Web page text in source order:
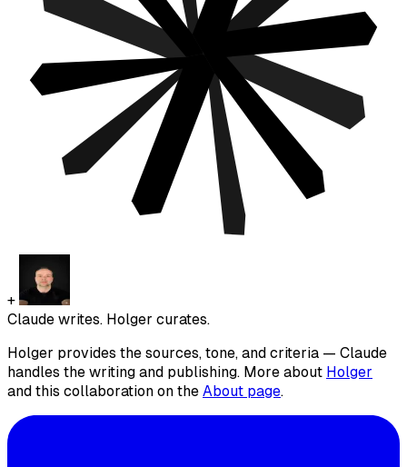
+
Claude writes. Holger curates.
Holger provides the sources, tone, and criteria — Claude
handles the writing and publishing. More about Holger
and this collaboration on the About page.